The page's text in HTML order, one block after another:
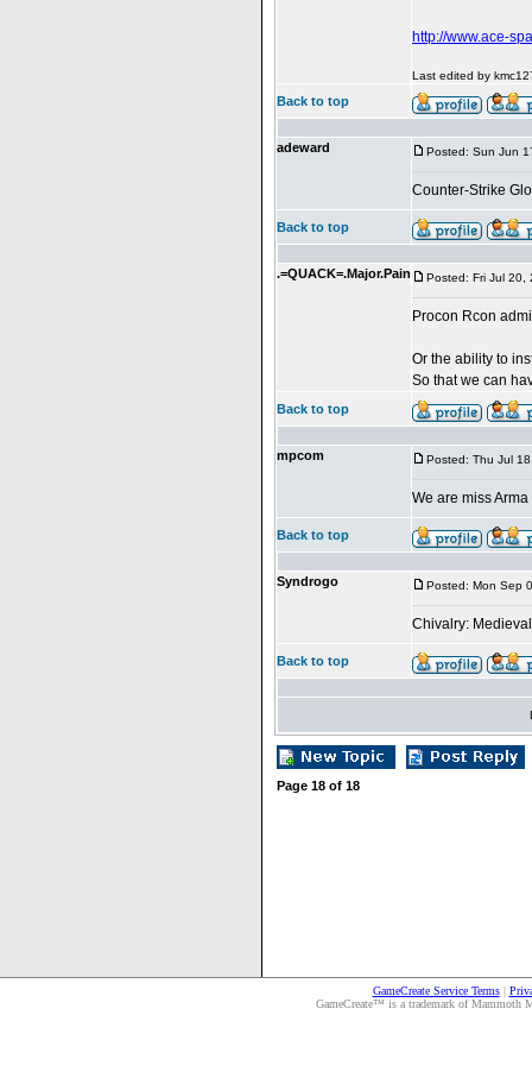
http://www.ace-
Last edited by
Back to top
adeward Posted: Sun Jun
Counter-Strike
Back to top
.=QUACK=.Major.Pain Posted: Fri Jul 20,
Procon Rcon
Or the ability to
So that we can
Back to top
mpcom Posted: Thu Jul
We are miss
Back to top
Syndrogo Posted: Mon Sep
Chivalry:
Back to top
Page 18 of 18
GameCreate Service Terms|
GameCreate™ is a trademark of Mammoth